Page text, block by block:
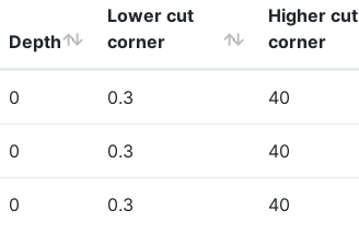
Depth
Lower cut
corner
Higher cut
corner
0 0.3 40
0 0.3 40
0 0.3 40